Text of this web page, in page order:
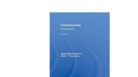
10